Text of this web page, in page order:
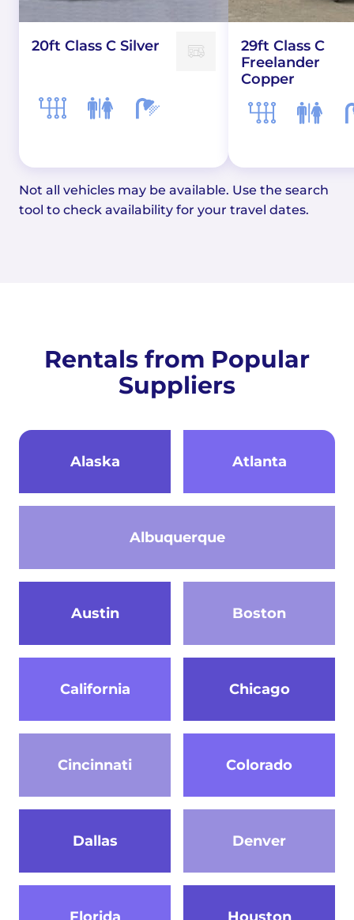
20ft Class C Silver
29ft Class C
Freelander
Copper
Not all vehicles may be available. Use the search
tool to check availability for your travel dates.
Rentals from Popular
Suppliers
Alaska
Albuquerque
Atlanta
Austin Boston
California Chicago
Cincinnati Colorado
Dallas Denver
Florida Houston